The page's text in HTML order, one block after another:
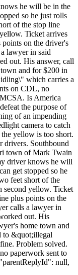
he will be in the
so he just rolls
of the stop line
Ticket arrives
on the driver's
lawyer in said
out. His answer, call
and for $200 in
which carries a
on CDL, no
Is America
the purpose of
of an impending
camera to catch
the yellow is too short.
drivers. Southbound
town of Mark Twain
driver knows he will
get stopped so he
feet short of the
second yellow. Ticket
plus points on the
calls a lawyer in
out. His
home town and
to &quot;illegal
Problem solved.
paperwork sent to
null,